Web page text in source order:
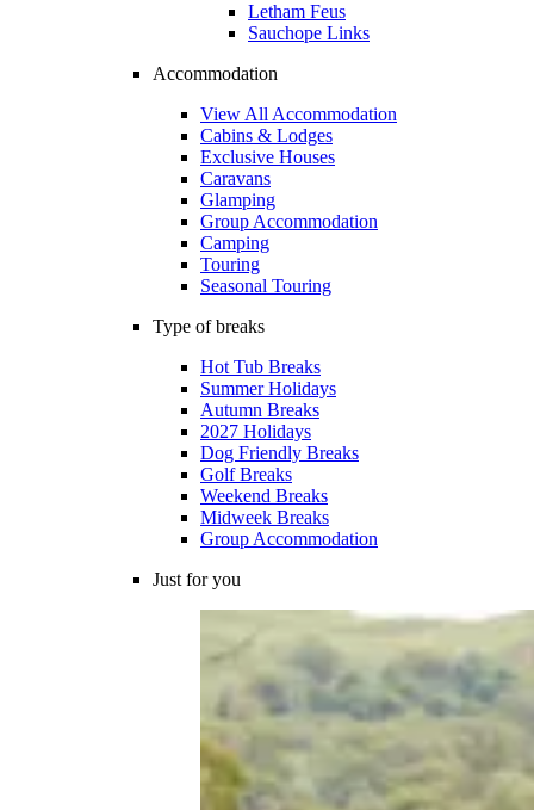
Letham Feus
Sauchope Links
Accommodation
View All Accommodation
Cabins & Lodges
Exclusive Houses
Caravans
Glamping
Group Accommodation
Camping
Touring
Seasonal Touring
Type of breaks
Hot Tub Breaks
Summer Holidays
Autumn Breaks
2027 Holidays
Dog Friendly Breaks
Golf Breaks
Weekend Breaks
Midweek Breaks
Group Accommodation
Just for you